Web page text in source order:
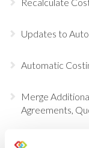
Updates to
Automatic
Merge
Agreements,
Choose